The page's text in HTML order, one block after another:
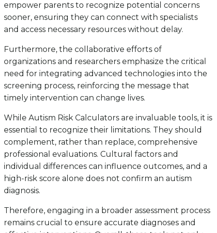
empower parents to recognize potential concerns
sooner, ensuring they can connect with specialists
and access necessary resources without delay.
Furthermore, the collaborative efforts of
organizations and researchers emphasize the critical
need for integrating advanced technologies into the
screening process, reinforcing the message that
timely intervention can change lives.
While Autism Risk Calculators are invaluable tools, it is
essential to recognize their limitations. They should
complement, rather than replace, comprehensive
professional evaluations. Cultural factors and
individual differences can influence outcomes, and a
high-risk score alone does not confirm an autism
diagnosis.
Therefore, engaging in a broader assessment process
remains crucial to ensure accurate diagnoses and